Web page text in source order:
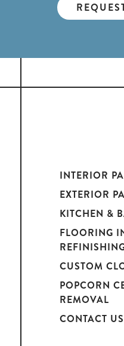
INTERIOR
EXTERIOR
KITCHEN &
FLOORING
CUSTOM
POPCORN
REMOVAL
CONTACT US